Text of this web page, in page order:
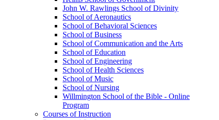
John W. Rawlings School of Divinity
School of Aeronautics
School of Behavioral Sciences
School of Business
School of Communication and the Arts
School of Education
School of Engineering
School of Health Sciences
School of Music
School of Nursing
Willmington School of the Bible -​ Online
Program
Courses of Instruction